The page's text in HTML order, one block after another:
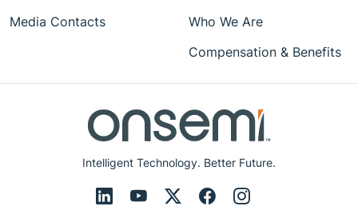
Intelligent Technology. Better Future.
Media Contacts
Who We Are
Compensation & Benefits